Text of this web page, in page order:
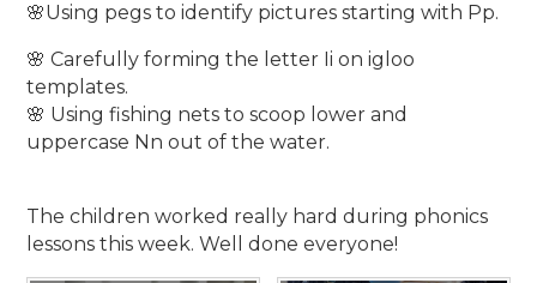
🌸Using pegs to identify pictures starting with Pp.
🌸 Carefully forming the letter Ii on igloo
templates.
🌸 Using fishing nets to scoop lower and
uppercase Nn out of the water.
The children worked really hard during phonics
lessons this week. Well done everyone!